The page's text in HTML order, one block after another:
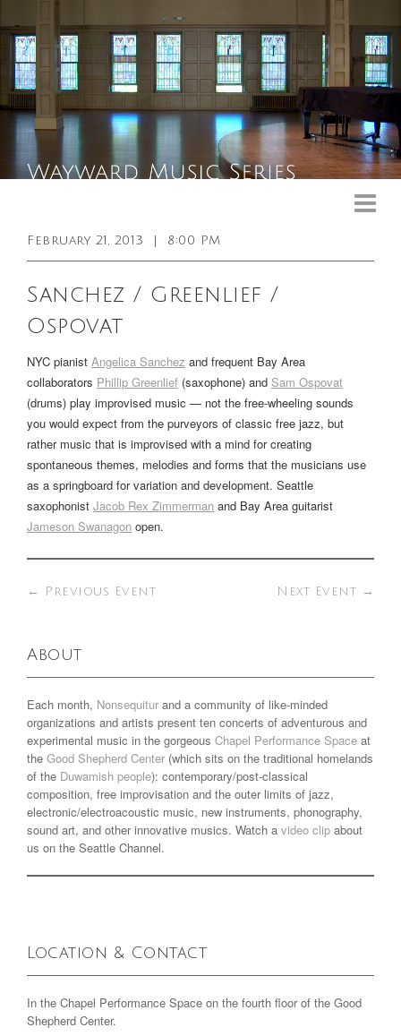
Booking Info
Venue
Sound & Light Equipment
February 21, 2013 8:00 PM
Sanchez / Greenlief /
Ospovat
NYC pianist Angelica Sanchez and frequent Bay Area
collaborators Phillip Greenlief (saxophone) and Sam Ospovat
(drums) play improvised music — not the free-wheeling sounds
you would expect from the purveyors of classic free jazz, but
rather music that is improvised with a mind for creating
spontaneous themes, melodies and forms that the musicians use
as a springboard for variation and development. Seattle
saxophonist Jacob Rex Zimmerman and Bay Area guitarist
Jameson Swanagon open.
← Previous Event Next Event →
About
Each month, Nonsequitur and a community of like-minded
organizations and artists present ten concerts of adventurous and
experimental music in the gorgeous Chapel Performance Space at
the Good Shepherd Center (which sits on the traditional homelands
of the Duwamish people): contemporary/post-classical
composition, free improvisation and the outer limits of jazz,
electronic/electroacoustic music, new instruments, phonography,
sound art, and other innovative musics. Watch a video clip about
us on the Seattle Channel.
Location & Contact
In the Chapel Performance Space on the fourth floor of the Good
Shepherd Center.